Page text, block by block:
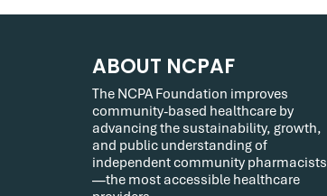
ABOUT NCPAF
The NCPA Foundation improves
community-based healthcare by
advancing the sustainability, growth,
and public understanding of
independent community pharmacists
—the most accessible healthcare